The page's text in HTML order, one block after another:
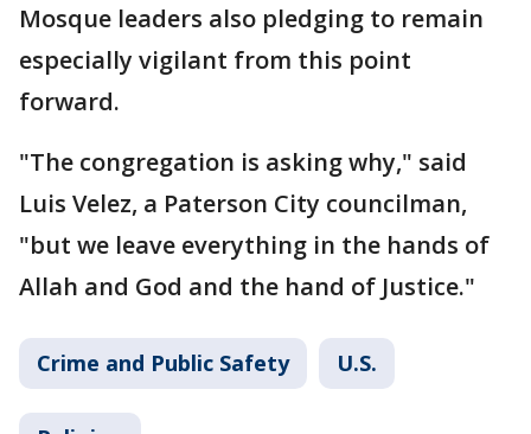
Mosque leaders also pledging to remain
especially vigilant from this point
forward.
"The congregation is asking why," said
Luis Velez, a Paterson City councilman,
"but we leave everything in the hands of
Allah and God and the hand of Justice."
Crime and Public Safety U.S.